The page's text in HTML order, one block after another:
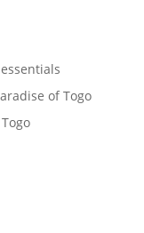
of Togo